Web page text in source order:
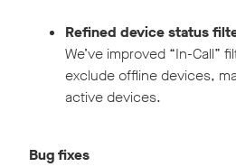
Refined device status
We’ve improved “In-Call”
exclude offline devices,
active devices.
Bug fixes